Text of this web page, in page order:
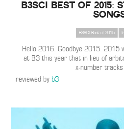
B3SCI Best of
B3SCI Best of 2015
Hello 2016. Goodbye 2015. 2015
at B3 this year that in lieu of
x-number
reviewed byb3